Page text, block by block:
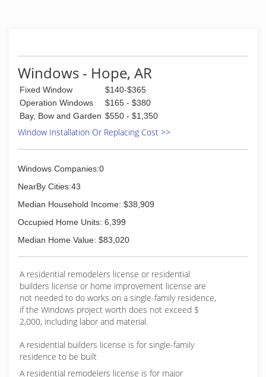
Windows - Hope, AR
Fixed Window
$140-$365
Operation Windows
$165 - $380
Bay, Bow and Garden $550 - $1,350
Window Installation Or Replacing Cost >>
Windows Companies:0
NearBy Cities:43
Median Household Income: $38,909
Occupied Home Units: 6,399
Median Home Value: $83,020
A residential remodelers license or residential
builders license or home improvement license are
not needed to do works on a single-family residence,
if the Windows project worth does not exceed $
2,000, including labor and material.
A residential builders license is for single-family
residence to be built
A residential remodelers license is for major